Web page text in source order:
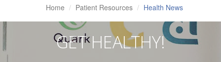
Home Patient Resources Health News
GET HEALTHY!